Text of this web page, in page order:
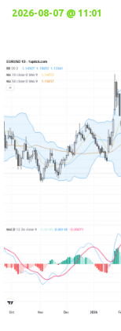
2026-08-07 @ 11:01